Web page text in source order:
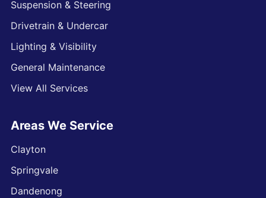
Suspension & Steering
Drivetrain & Undercar
Lighting & Visibility
General Maintenance
View All Services
Areas We Service
Clayton
Springvale
Dandenong